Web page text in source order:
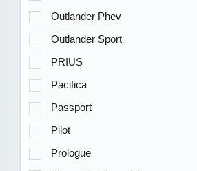
Outlander Phev
Outlander Sport
PRIUS
Pacifica
Passport
Pilot
Prologue